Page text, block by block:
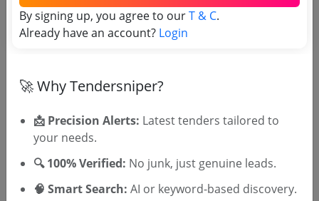
OTP will be sent to this mobile number.
SIGN UP
Pump Repair Tenders
UPS Maintenance Tenders
Mechanical Seal Tenders
Fluid Coupling Tenders
By signing up, you agree to ourT & C.
Already have an account? Login
🚀 Why Tendersniper?
📩 Precision Alerts: Latest tenders tailored to
your needs.
🔍 100% Verified: No junk, just genuine leads.
🧠 Smart Search: AI or keyword-based discovery.